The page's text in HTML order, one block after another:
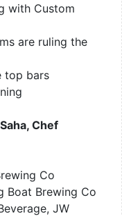
with Custom
are ruling the
top bars
Chef
Co
Boat Brewing Co
JW